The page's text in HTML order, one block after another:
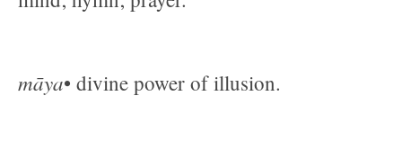
māya• divine power of illusion.